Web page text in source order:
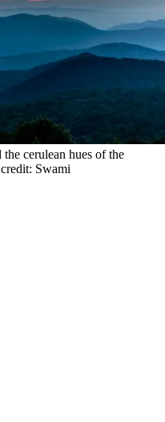
cerulean hues of the
Swami